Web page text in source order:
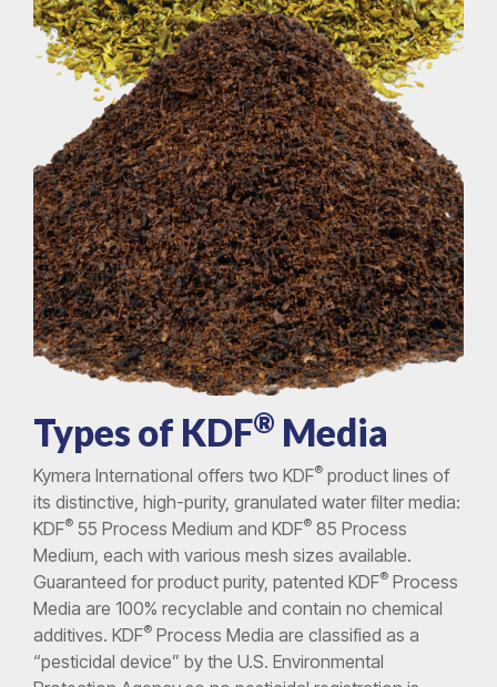
Types of KDF® Media
Kymera International offers two KDF® product lines of
its distinctive, high-purity, granulated water filter media:
KDF® 55 Process Medium and KDF® 85 Process
Medium, each with various mesh sizes available.
Guaranteed for product purity, patented KDF® Process
Media are 100% recyclable and contain no chemical
additives. KDF® Process Media are classified as a
“pesticidal device” by the U.S. Environmental